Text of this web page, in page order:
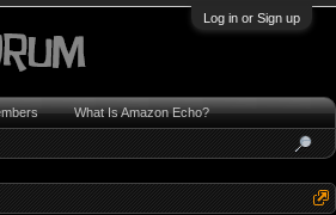
Log in or Sign up
What Is Amazon Echo?